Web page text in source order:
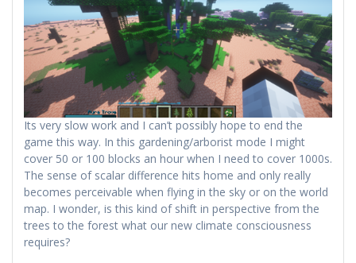
Its very slow work and I can’t possibly hope to end the
game this way. In this gardening/arborist mode I might
cover 50 or 100 blocks an hour when I need to cover 1000s.
The sense of scalar difference hits home and only really
becomes perceivable when flying in the sky or on the world
map. I wonder, is this kind of shift in perspective from the
trees to the forest what our new climate consciousness
requires?